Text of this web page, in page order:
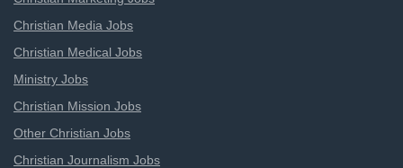
Christian Media Jobs
Christian Medical Jobs
Ministry Jobs
Christian Mission Jobs
Other Christian Jobs
Christian Journalism Jobs